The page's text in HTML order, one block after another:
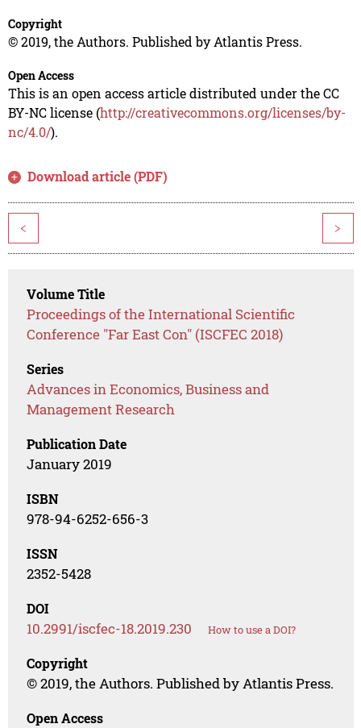
Copyright
© 2019, the Authors. Published by Atlantis Press.
Open Access
This is an open access article distributed under the CC
BY-NC license (http://creativecommons.org/licenses/by-
nc/4.0/).
Download article (PDF)
< >
Volume Title
Proceedings of the International Scientific
Conference "Far East Con" (ISCFEC 2018)
Series
Advances in Economics, Business and
Management Research
Publication Date
January 2019
ISBN
978-94-6252-656-3
ISSN
2352-5428
DOI
10.2991/iscfec-18.2019.230 How to use a DOI?
Copyright
© 2019, the Authors. Published by Atlantis Press.
Open Access